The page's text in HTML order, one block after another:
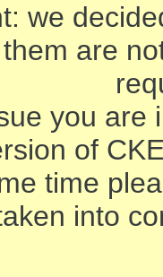
we
are
you are
of
time
into